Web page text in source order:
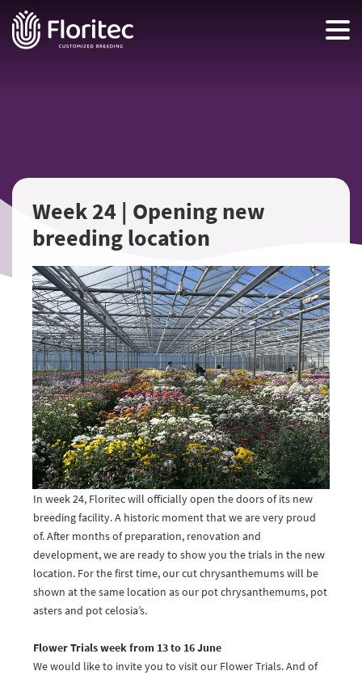
Week 24 | Opening new
breeding location
In week 24, Floritec will officially open the doors of its new
breeding facility. A historic moment that we are very proud
of. After months of preparation, renovation and
development, we are ready to show you the trials in the new
location. For the first time, our cut chrysanthemums will be
shown at the same location as our pot chrysanthemums, pot
asters and pot celosia’s.
Flower Trials week from 13 to 16 June
We would like to invite you to visit our Flower Trials. And of